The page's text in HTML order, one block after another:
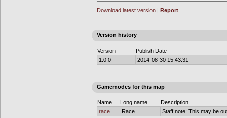
Download latest version | Report
Version history
Version
Publish Date
1.0.0
2014-08-30 15:43:31
Gamemodes for this map
Name Long name
Description
race
Race Staff note: This may be